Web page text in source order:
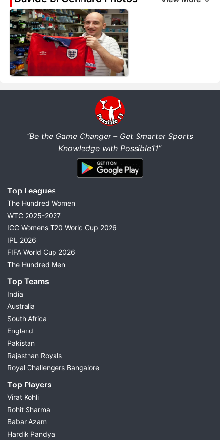
“Be the Game Changer – Get Smarter Sports
Knowledge with Possible11”
Top Leagues
The Hundred Women
WTC 2025-2027
ICC Womens T20 World Cup 2026
IPL 2026
FIFA World Cup 2026
The Hundred Men
Top Teams
India
Australia
South Africa
England
Pakistan
Rajasthan Royals
Royal Challengers Bangalore
Top Players
Virat Kohli
Rohit Sharma
Babar Azam
Hardik Pandya